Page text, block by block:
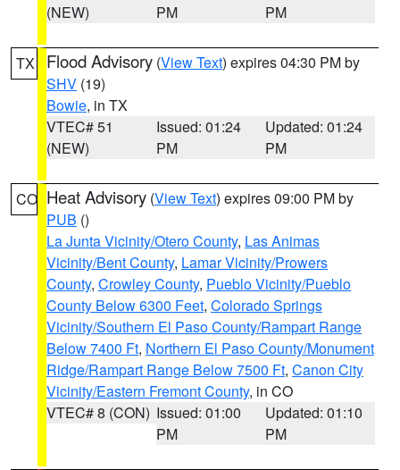
(NEW)
PM
PM
TX Flood Advisory (View Text) expires 04:30 PM by
SHV (19)
Bowie, in TX
VTEC# 51
(NEW)
Issued: 01:24
PM
Updated: 01:24
PM
CO Heat Advisory (View Text) expires 09:00 PM by
PUB ()
La Junta Vicinity/Otero County, Las Animas
Vicinity/Bent County, Lamar Vicinity/Prowers
County, Crowley County, Pueblo Vicinity/Pueblo
County Below 6300 Feet, Colorado Springs
Vicinity/Southern El Paso County/Rampart Range
Below 7400 Ft, Northern El Paso County/Monument
Ridge/Rampart Range Below 7500 Ft, Canon City
Vicinity/Eastern Fremont County, in CO
VTEC# 8 (CON) Issued: 01:00
PM
Updated: 01:10
PM